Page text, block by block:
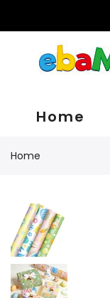
Home
Home